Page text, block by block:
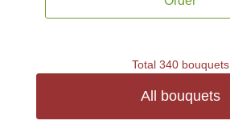
Total 340 bouquets
All bouquets